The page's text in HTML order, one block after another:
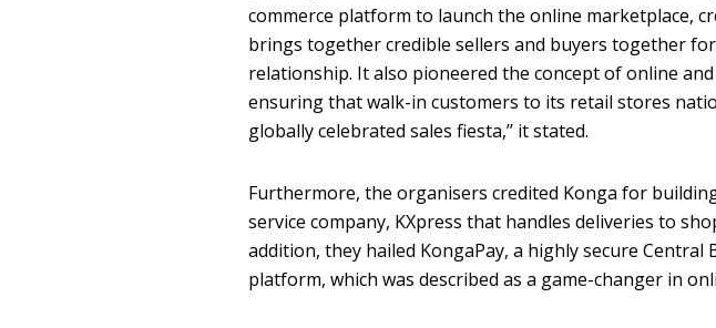
commerce platform to launch the online marketplace,
brings together credible sellers and buyers together
relationship. It also pioneered the concept of online
ensuring that walk-in customers to its retail stores
globally celebrated sales fiesta,’’ it stated.
Furthermore, the organisers credited Konga for
service company, KXpress that handles deliveries to
addition, they hailed KongaPay, a highly secure
platform, which was described as a game-changer in